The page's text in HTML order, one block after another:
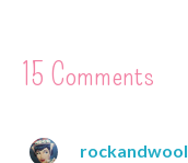
15 Comments
rockandwool